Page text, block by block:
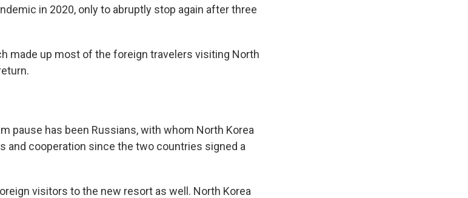
in 2020, only to abruptly stop again after three
made up most of the foreign travelers visiting North
pause has been Russians, with whom North Korea
and cooperation since the two countries signed a
visitors to the new resort as well. North Korea